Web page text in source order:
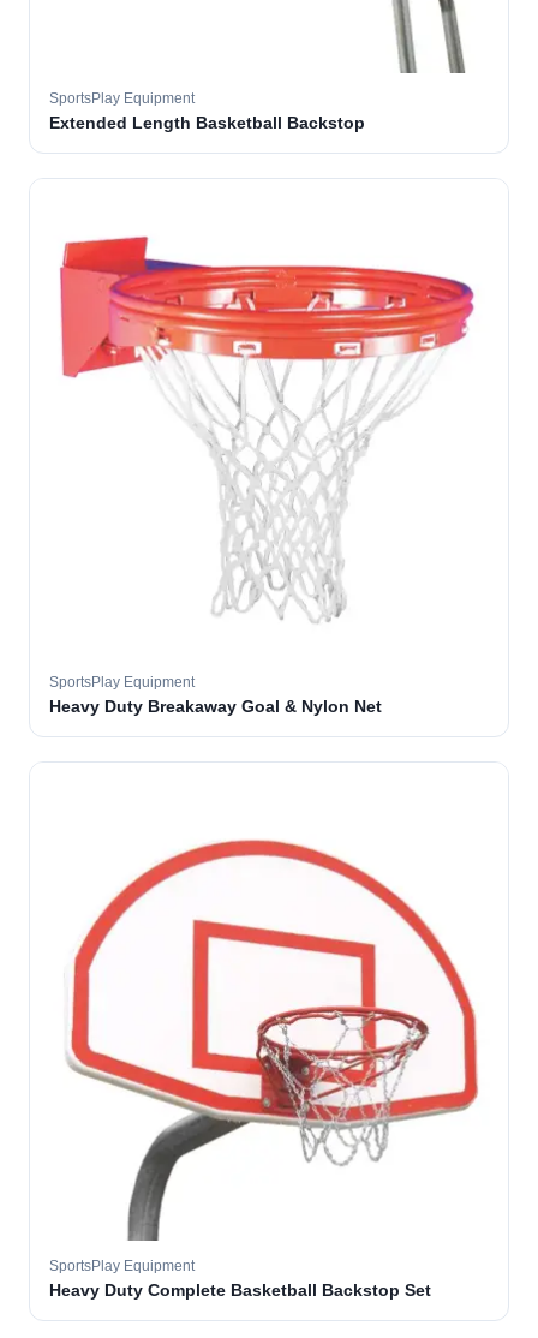
SportsPlay Equipment
Extended Length Basketball Backstop
SportsPlay Equipment
Heavy Duty Breakaway Goal & Nylon Net
SportsPlay Equipment
Heavy Duty Complete Basketball Backstop Set